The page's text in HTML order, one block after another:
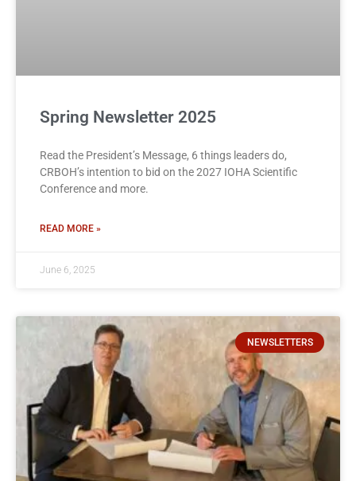
Spring Newsletter 2025
Read the President’s Message, 6 things leaders do,
CRBOH’s intention to bid on the 2027 IOHA Scientific
Conference and more.
READ MORE »
June 6, 2025
NEWSLETTERS